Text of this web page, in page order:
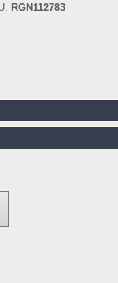
RGN112783